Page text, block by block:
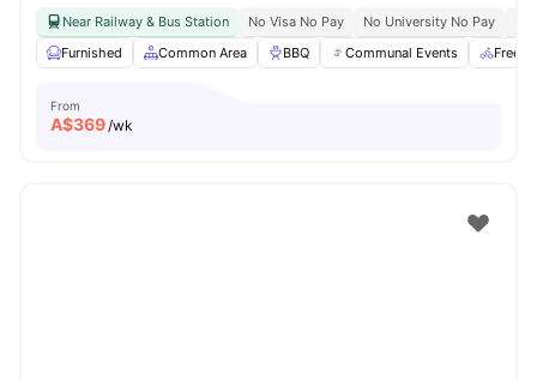
Near Railway & Bus Station No Visa No Pay No University No Pay
Furnished
Common Area BBQ Communal Events Free
From
A$369/wk